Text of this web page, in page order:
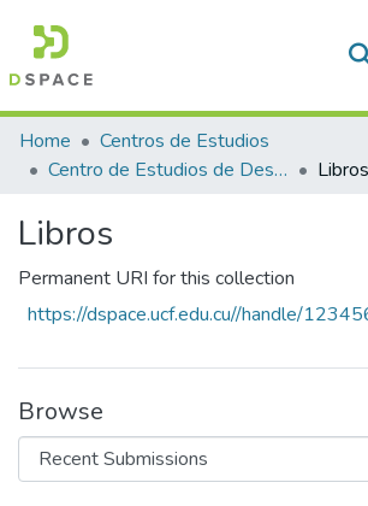
Communities & Collections
All of DSpace
Statistics
Home
Centros de Estudios
Centro de Estudios de Desarrollo Local y Gestión Empresarial (CEDLE)
Libros
Libros
Permanent URI for this collection
https://dspace.ucf.edu.cu//handle/
Browse